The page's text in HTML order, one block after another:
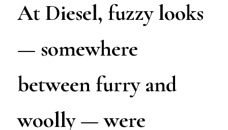
At Diesel, fuzzy looks
— somewhere
between furry and
woolly — were